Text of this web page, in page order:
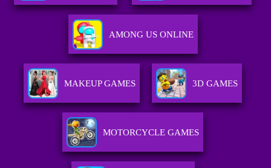
AMONG US ONLINE
MAKEUP GAMES 3D GAMES
MOTORCYCLE GAMES